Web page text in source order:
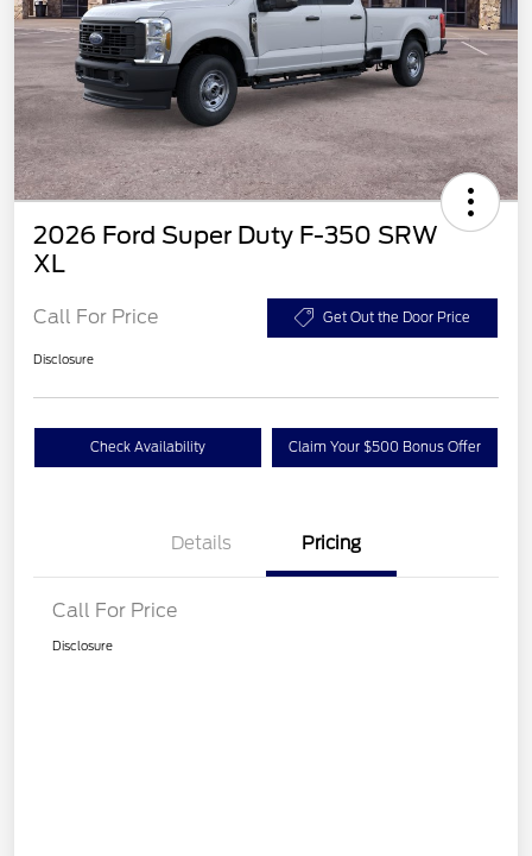
2026 Ford Super Duty F-350 SRW
XL
Call For Price Get Out the Door Price
Disclosure
Check Availability Claim Your $500 Bonus Offer
Details Pricing
Call For Price
Disclosure